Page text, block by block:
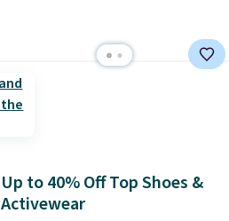
Up to 40% Off Top Shoes &
Activewear